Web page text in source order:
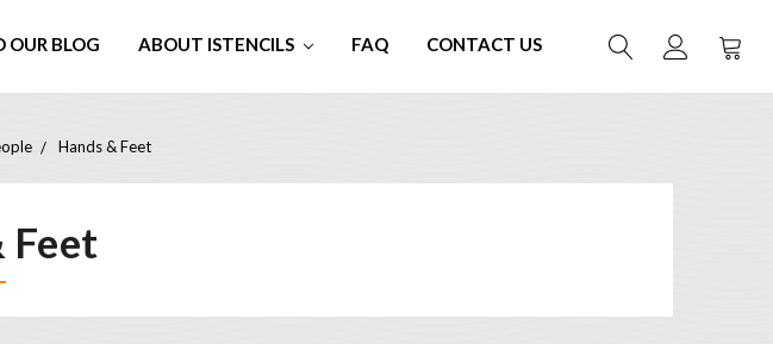
OUR BLOG ABOUT ISTENCILS FAQ CONTACT US
Hands & Feet
Feet